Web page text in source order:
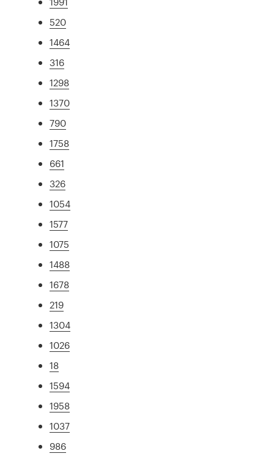
520
1464
316
1298
1370
790
1758
661
326
1054
1577
1075
1488
1678
219
1304
1026
18
1594
1958
1037
986